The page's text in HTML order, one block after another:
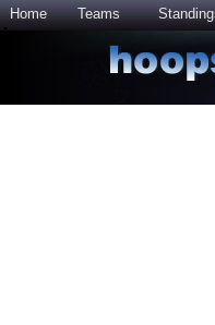
Home Teams